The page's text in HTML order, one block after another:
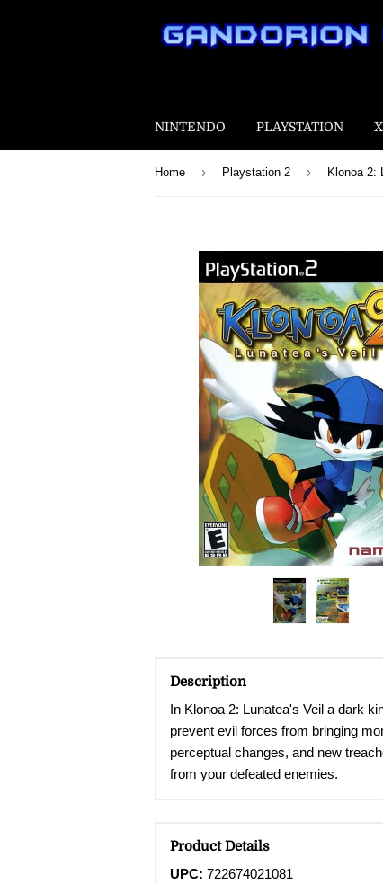
NINTENDO PLAYSTATION
Home › Playstation 2 › Klonoa 2:
Description
In Klonoa 2: Lunatea's Veil a dark
prevent evil forces from bringing
perceptual changes, and new
from your defeated enemies.
Product Details
UPC: 722674021081